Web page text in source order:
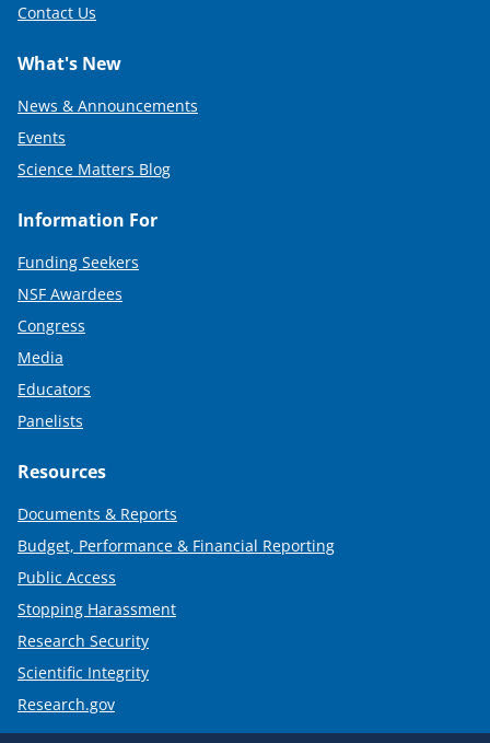
Contact Us
What's New
News & Announcements
Events
Science Matters Blog
Information For
Funding Seekers
NSF Awardees
Congress
Media
Educators
Panelists
Resources
Documents & Reports
Budget, Performance & Financial Reporting
Public Access
Stopping Harassment
Research Security
Scientific Integrity
Research.gov